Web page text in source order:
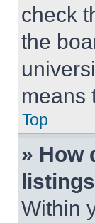
check
the
means
Top
» How
Within